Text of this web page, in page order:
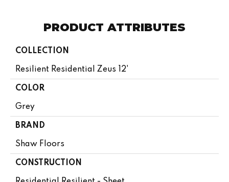
PRODUCT ATTRIBUTES
COLLECTION
Resilient Residential Zeus 12'
COLOR
Grey
BRAND
Shaw Floors
CONSTRUCTION